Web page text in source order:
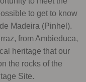
to get to know
Madeira (Pinhel).
from Ambieduca,
heritage that our
the rocks of the
Site.